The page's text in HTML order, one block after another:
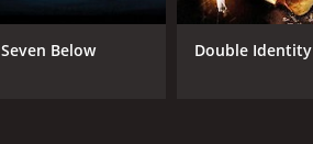
Seven Below Double Identity